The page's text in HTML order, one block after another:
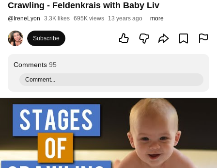
Crawling - Feldenkrais with Baby Liv
@ IreneLyon 3.3K likes 695K views 13 years ago more
Subscribe
Comments 95
Comment...